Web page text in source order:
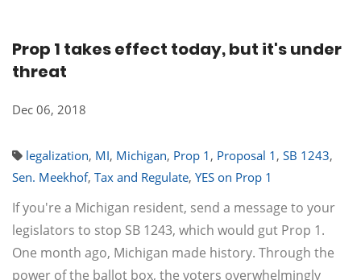
Prop 1 takes effect today, but it's under
threat
Dec 06, 2018
legalization, MI, Michigan, Prop 1 , Proposal 1 , SB 1243,
Sen. Meekhof, Tax and Regulate, YES on Prop 1
If you're a Michigan resident, send a message to your
legislators to stop SB 1243, which would gut Prop 1.
One month ago, Michigan made history. Through the
power of the ballot box, the voters overwhelmingly